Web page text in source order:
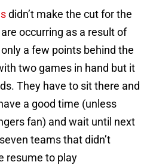
didn’t make the cut for the
occurring as a result of
a few points behind the
two games in hand but it
They have to sit there and
a good time (unless
fan) and wait until next
teams that didn’t
resume to play